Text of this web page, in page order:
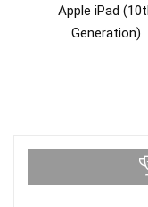
Apple iPad
Generation)